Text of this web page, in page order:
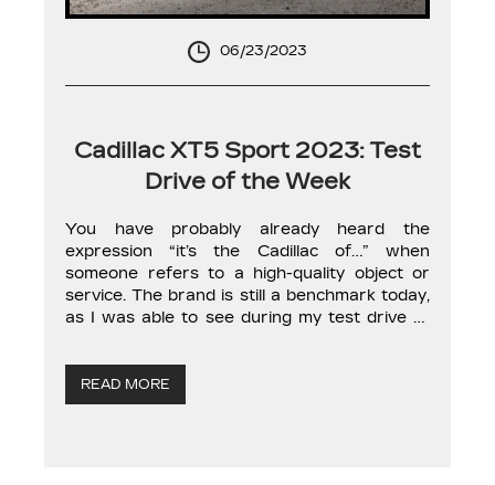
06/23/2023
Cadillac XT5 Sport 2023: Test
Drive of the Week
You have probably already heard the
expression “it’s the Cadillac of…” when
someone refers to a high-quality object or
service. The brand is still a benchmark today,
as I was able to see during my test drive of
about the model itself and its position in the
[…]READ MORE